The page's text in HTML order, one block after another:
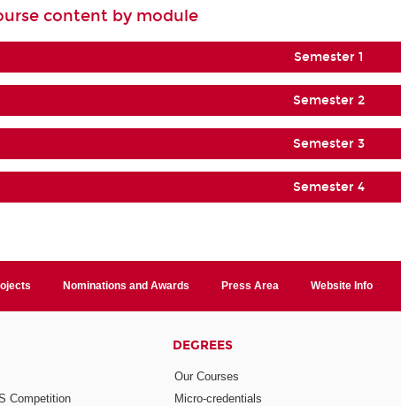
content by module
Semester 1
Semester 2
Semester 3
Semester 4
Nominations and Awards Press Area Website Info
Competition
DEGREES
Our Courses
Micro-credentials